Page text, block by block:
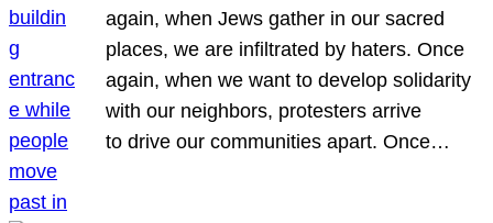
again, when Jews gather in our sacred
places, we are infiltrated by haters. Once
again, when we want to develop solidarity
with our neighbors, protesters arrive
to drive our communities apart. Once…